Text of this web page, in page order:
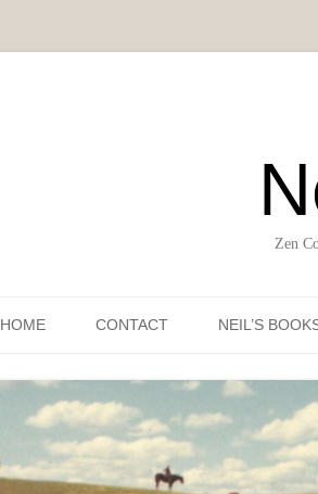
Zen
HOME CONTACT NEIL’S